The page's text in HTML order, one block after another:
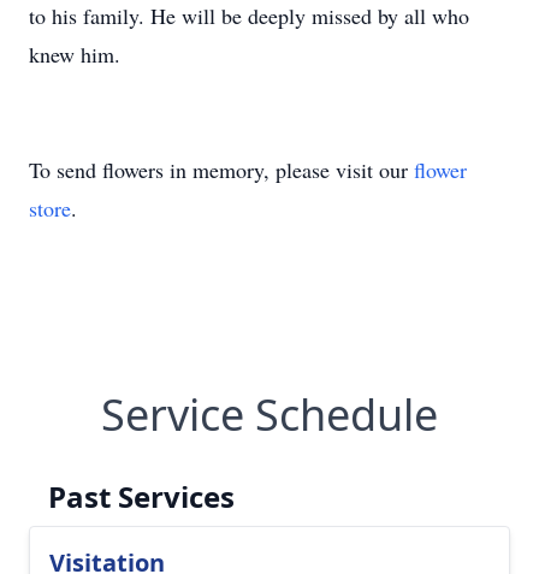
to his family. He will be deeply missed by all who
knew him.
To send flowers in memory, please visit our flower
store.
Service Schedule
Past Services
Visitation